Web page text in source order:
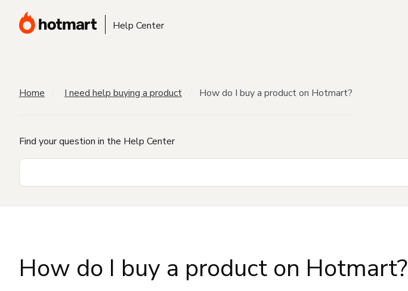
Help Center
Home I need help buying a product How do I buy a product on Hotmart?
Find your question in the Help Center
How do I buy a product on Hotmart?